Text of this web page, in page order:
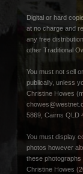
Digital or hard
at no charge and
any free
other Traditional
You must not sell
publically, unless
Christine Howes
5869, Cairns QLD
You must display
photos however
these
Christine Howes